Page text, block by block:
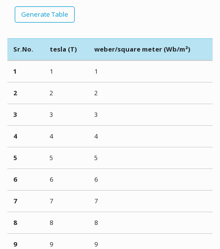
Generate Table
Sr.No. tesla (T) weber/square meter (Wb/m²)
1 1 1
2 2 2
3 3 3
4 4 4
5 5 5
6 6 6
7 7 7
8 8 8
9 9 9